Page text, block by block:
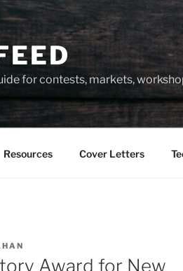
for contests, markets,
Resources Cover Letters
Award for New